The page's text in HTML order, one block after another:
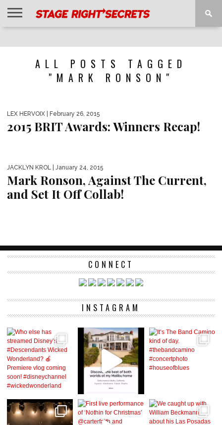
ALL POSTS TAGGED
"MARK RONSON"
LEX HERVOIX | February 26, 2015
2015 BRIT Awards: Winners Recap!
JACKLYN KROL | January 24, 2015
Mark Ronson, Against The Current,
and Set It Off Collab!
CONNECT
INSTAGRAM